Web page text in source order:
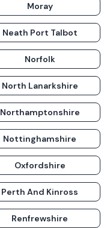
Moray
Neath Port Talbot
Norfolk
North Lanarkshire
Northamptonshire
Nottinghamshire
Oxfordshire
Perth And Kinross
Renfrewshire